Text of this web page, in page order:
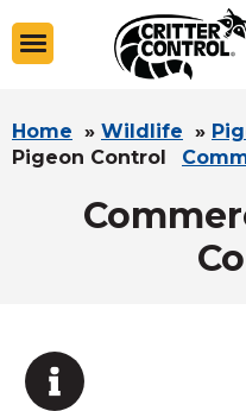
Home » Wildlife »
Pigeon Control